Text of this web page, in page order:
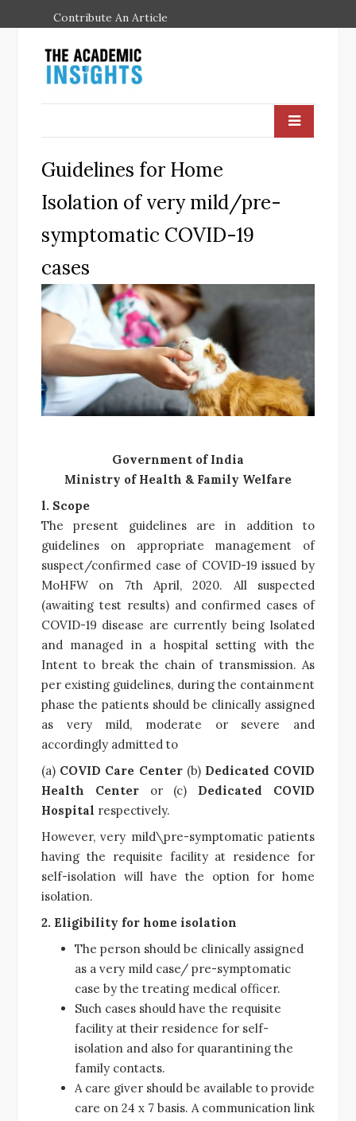
Contribute An Article
Guidelines for Home
Isolation of very mild/pre-
symptomatic COVID-19
cases
Government of India
Ministry of Health & Family Welfare
l. Scope
The present guidelines are in addition to
guidelines on appropriate management of
suspect/confirmed case of COVID-19 issued by
MoHFW on 7th April, 2020. All suspected
(awaiting test results) and confirmed cases of
COVID-19 disease are currently being Isolated
and managed in a hospital setting with the
Intent to break the chain of transmission. As
per existing guidelines, during the containment
phase the patients should be clinically assigned
as very mild, moderate or severe and
accordingly admitted to
(a) COVID Care Center(b) Dedicated COVID
Health Centeror (c) Dedicated COVID
Hospital respectively.
However, very mild\pre-symptomatic patients
having the requisite facility at residence for
self-isolation will have the option for home
isolation.
2. Eligibility for home isolation
The person should be clinically assigned
as a very mild case/ pre-symptomatic
case by the treating medical officer.
Such cases should have the requisite
facility at their residence for self-
isolation and also for quarantining the
family contacts.
A care giver should be available to provide
care on 24 x 7 basis. A communication link